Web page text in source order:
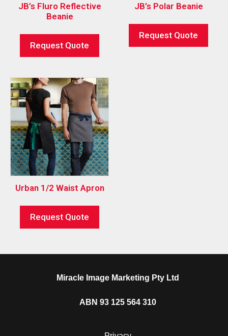
JB’s Fluro Reflective
Beanie
Request Quote
JB’s Polar Beanie
Request Quote
Urban 1/2 Waist Apron
Request Quote
Miracle Image Marketing Pty Ltd
ABN 93 125 564 310